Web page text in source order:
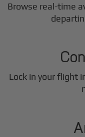
Browse real-time
Lock in your flight